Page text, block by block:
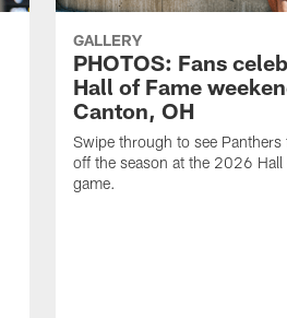
GALLERY
PHOTOS: Fans
Hall of Fame
Canton, OH
Swipe through to see Panthers
off the season at the 2026 Hall
game.